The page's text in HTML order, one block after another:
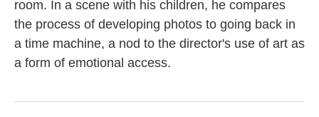
room. In a scene with his children, he compares
the process of developing photos to going back in
a time machine, a nod to the director's use of art as
a form of emotional access.